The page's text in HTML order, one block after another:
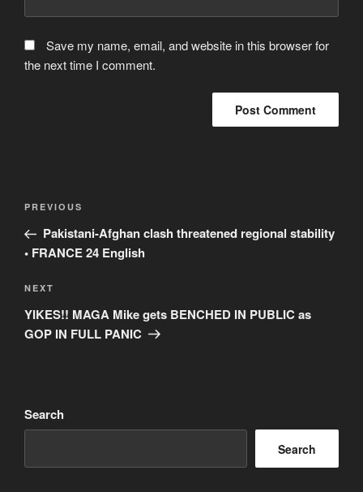
Save my name, email, and website in this browser for
the next time I comment.
Post
Previous
Post
PREVIOUS
Pakistani-Afghan clash threatened regional stability
• FRANCE 24 English
Next
Post
NEXT
YIKES!! MAGA Mike gets BENCHED IN PUBLIC as
GOP IN FULL PANIC
Search
Search